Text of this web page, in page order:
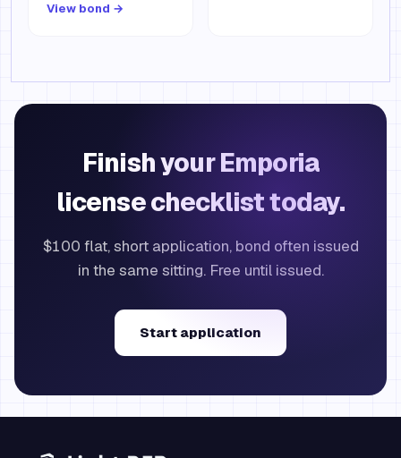
View bond →
Finish your Emporia
license checklist today.
$100 flat, short application, bond often issued
in the same sitting. Free until issued.
Start application